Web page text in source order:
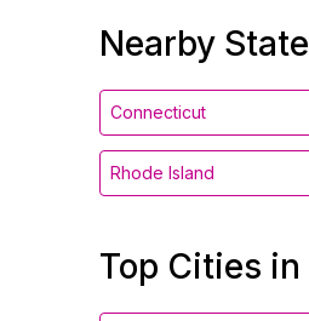
Nearby
Connecticut
Rhode Island
Top Cities